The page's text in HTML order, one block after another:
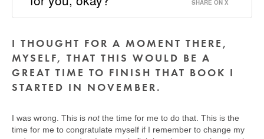
SHARE ON X
I THOUGHT FOR A MOMENT THERE,
MYSELF, THAT THIS WOULD BE A
GREAT TIME TO FINISH THAT BOOK I
STARTED IN NOVEMBER.
I was wrong. This is notthe time for me to do that. This is the
time for me to congratulate myself if I remember to change my